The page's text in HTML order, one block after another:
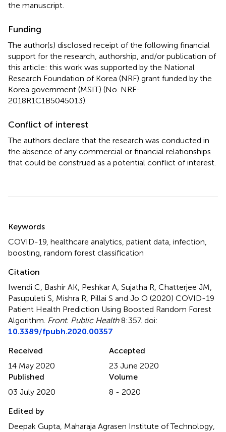
the manuscript.
Funding
The author(s) disclosed receipt of the following financial
support for the research, authorship, and/or publication of
this article: this work was supported by the National
Research Foundation of Korea (NRF) grant funded by the
Korea government (MSIT) (No. NRF-
2018R1C1B5045013).
Conflict of interest
The authors declare that the research was conducted in
the absence of any commercial or financial relationships
that could be construed as a potential conflict of interest.
Summary
Keywords
COVID-19, healthcare analytics, patient data, infection,
boosting, random forest classification
Citation
Iwendi C, Bashir AK, Peshkar A, Sujatha R, Chatterjee JM,
Pasupuleti S, Mishra R, Pillai S and Jo O (2020) COVID-19
Patient Health Prediction Using Boosted Random Forest
Algorithm. Front. Public Health8:357. doi:
10.3389/fpubh.2020.00357
Received
14 May 2020
Accepted
23 June 2020
Published
03 July 2020
Volume
8 - 2020
Edited by
Deepak Gupta, Maharaja Agrasen Institute of Technology,